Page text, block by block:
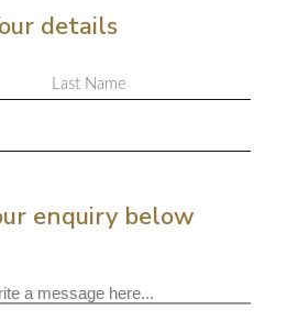
details
enquiry below